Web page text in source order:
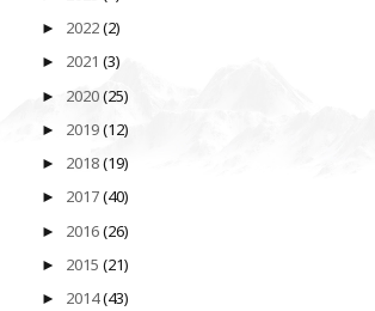
► 2022(2)
► 2021 (3)
► 2020(25)
► 2019(12)
► 2018(19)
► 2017(40)
► 2016(26)
► 2015 (21)
► 2014(43)